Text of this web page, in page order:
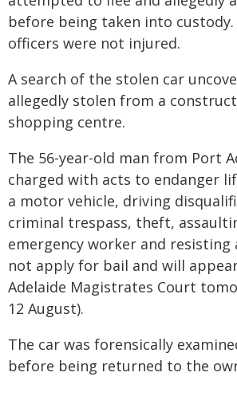
before being taken into
officers were not injured.
A search of the stolen car
allegedly stolen from a
shopping centre.
The 56-year-old man from Port
charged with acts to endanger
a motor vehicle, driving
criminal trespass, theft,
emergency worker and resisting
not apply for bail and will
Adelaide Magistrates Court
12 August).
The car was forensically
before being returned to the